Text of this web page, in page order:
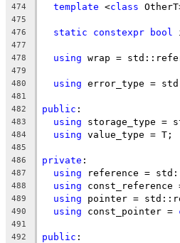
474 template <class
475
476
static constexpr bool
477
478
using wrap =
479
480
using error_type =
481
482
public :
483 using storage_type =
484 using value_type = T;
485
486
private :
487 using reference =
488 using const_reference
489 using pointer =
490 using const_pointer =
491
492
public :